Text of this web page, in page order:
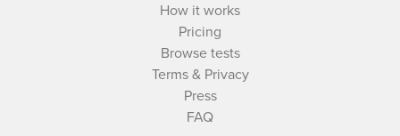
How it works
Pricing
Browse tests
Terms & Privacy
Press
FAQ